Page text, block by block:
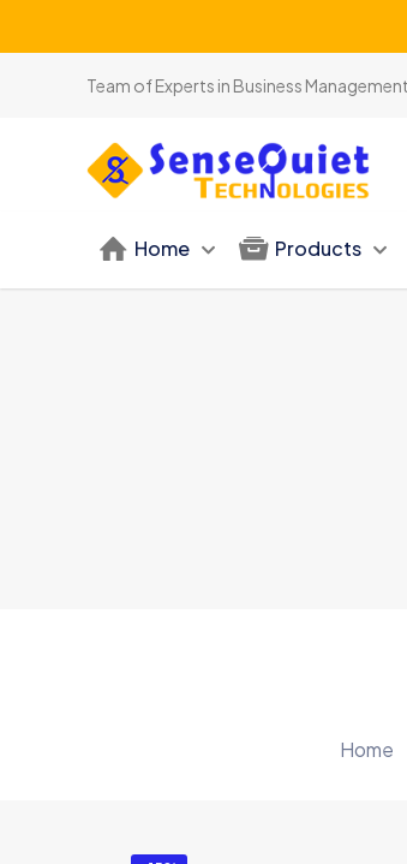
Team of Experts in Business
Home Products
Home